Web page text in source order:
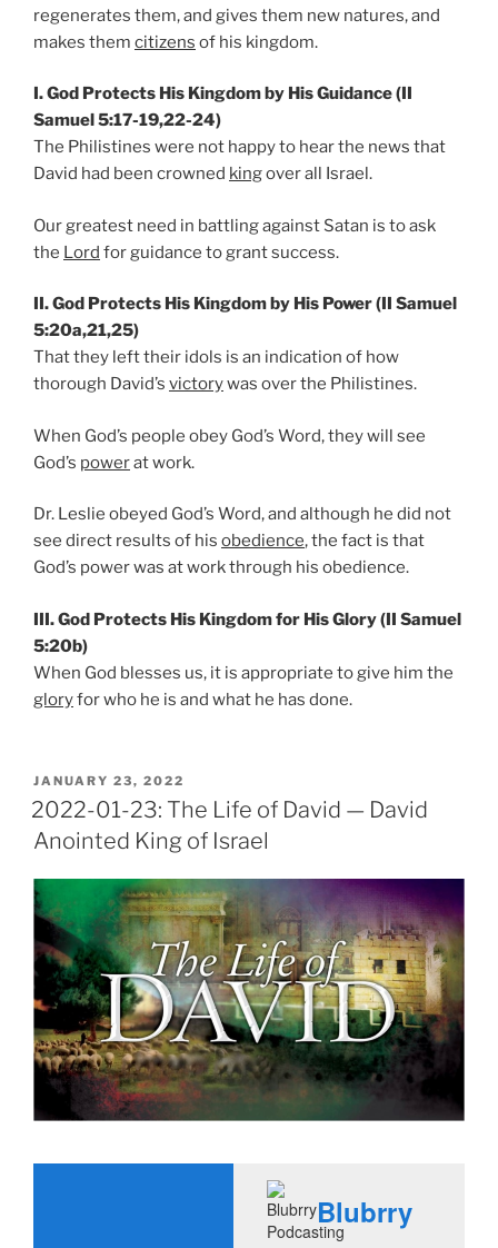
regenerates them, and gives them new natures, and
makes them citizens of his kingdom.
I. God Protects His Kingdom by His Guidance (II
Samuel 5:17-19,22-24)
The Philistines were not happy to hear the news that
David had been crowned kingover all Israel.
Our greatest need in battling against Satan is to ask
the Lord for guidance to grant success.
II. God Protects His Kingdom by His Power (II Samuel
5:20a,21,25)
That they left their idols is an indication of how
thorough David’s victorywas over the Philistines.
When God’s people obey God’s Word, they will see
God’s powerat work.
Dr. Leslie obeyed God’s Word, and although he did not
see direct results of his obedience, the fact is that
God’s power was at work through his obedience.
III. God Protects His Kingdom for His Glory (II Samuel
5:20b)
When God blesses us, it is appropriate to give him the
gloryfor who he is and what he has done.
POSTED
ON
JANUARY 23, 2022
2022-01-23: The Life of David — David
Anointed King of Israel